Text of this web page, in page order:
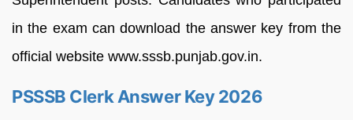
in the exam can download the answer key from the
official website www.sssb.punjab.gov.in.
PSSSB Clerk Answer Key 2026